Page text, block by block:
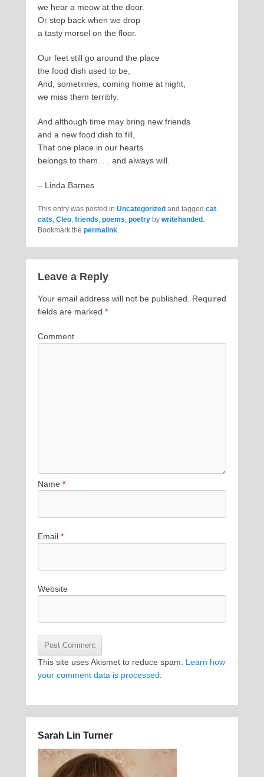
we hear a meow at the door.
Or step back when we drop
a tasty morsel on the floor.
Our feet still go around the place
the food dish used to be,
And, sometimes, coming home at night,
we miss them terribly.
And although time may bring new friends
and a new food dish to fill,
That one place in our hearts
belongs to them. . . and always will.
– Linda Barnes
This entry was posted in Uncategorized and tagged cat,
cats, Cleo, friends, poems, poetry by writehanded .
Bookmark the permalink.
Leave a Reply
Your email address will not be published. Required
fields are marked *
Comment
Name *
Email *
Website
This site uses Akismet to reduce spam. Learn how
your comment data is processed.
Sarah Lin Turner